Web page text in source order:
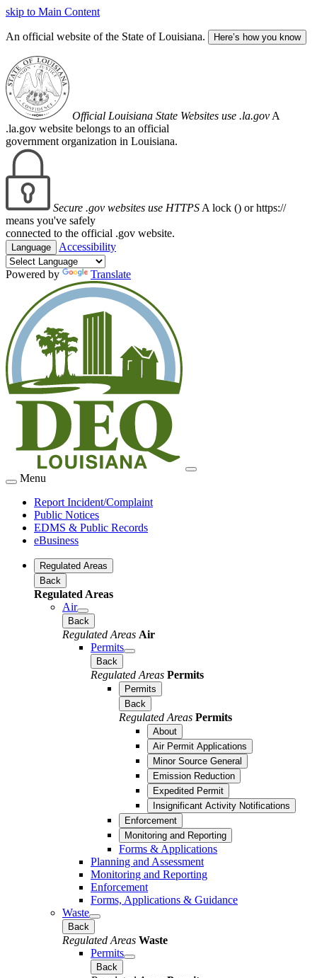
skip to Main Content
An official website of the State of Louisiana. Here’s how you know
Official Louisiana State Websites use .la.gov A
.la.gov website belongs to an official
government organization in Louisiana.
Secure .gov websites use HTTPS A lock () or https://
means you've safely
connected to the official .gov website.
Language Accessibility
Powered by Translate
Menu
Report Incident/Complaint
Public Notices
EDMS & Public Records
eBusiness
Regulated Areas
Back
Regulated Areas
Air
Back
Regulated Areas Air
Permits
Back
Regulated Areas Permits
Permits
Back
Regulated Areas Permits
About
Air Permit Applications
Minor Source General
Emission Reduction
Expedited Permit
Insignificant Activity Notifications
Enforcement
Monitoring and Reporting
Forms & Applications
Planning and Assessment
Monitoring and Reporting
Enforcement
Forms, Applications & Guidance
Waste
Back
Regulated Areas Waste
Permits
Back